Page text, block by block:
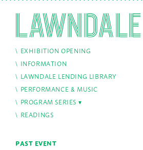
EXHIBITION OPENING
INFORMATION
LAWNDALE LENDING LIBRARY
PERFORMANCE & MUSIC
PROGRAM SERIES
READINGS
PAST EVENT